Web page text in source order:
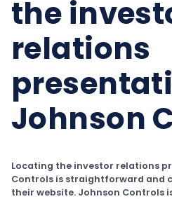
the
relations
Johnson
Locating the investor relations
Controls is straightforward and
their website. Johnson Controls